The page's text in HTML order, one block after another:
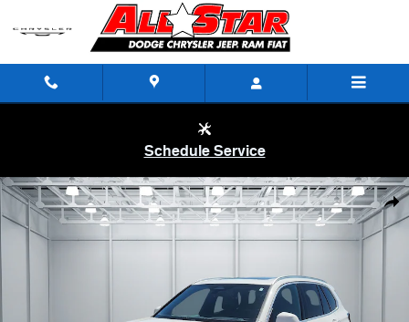
Skip to main content
Schedule Service
Used 2025 BMW X5 PHEV xDrive50e SUV Photo 1 of 20